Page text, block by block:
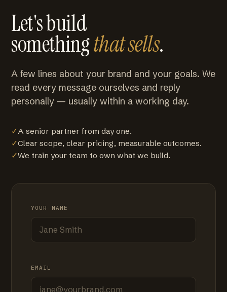
Let's build
somethingthat sells.
A few lines about your brand and your goals. We
read every message ourselves and reply
personally — usually within a working day.
✓A senior partner from day one.
✓Clear scope, clear pricing, measurable outcomes.
✓We train your team to own what we build.
YOUR NAME
EMAIL